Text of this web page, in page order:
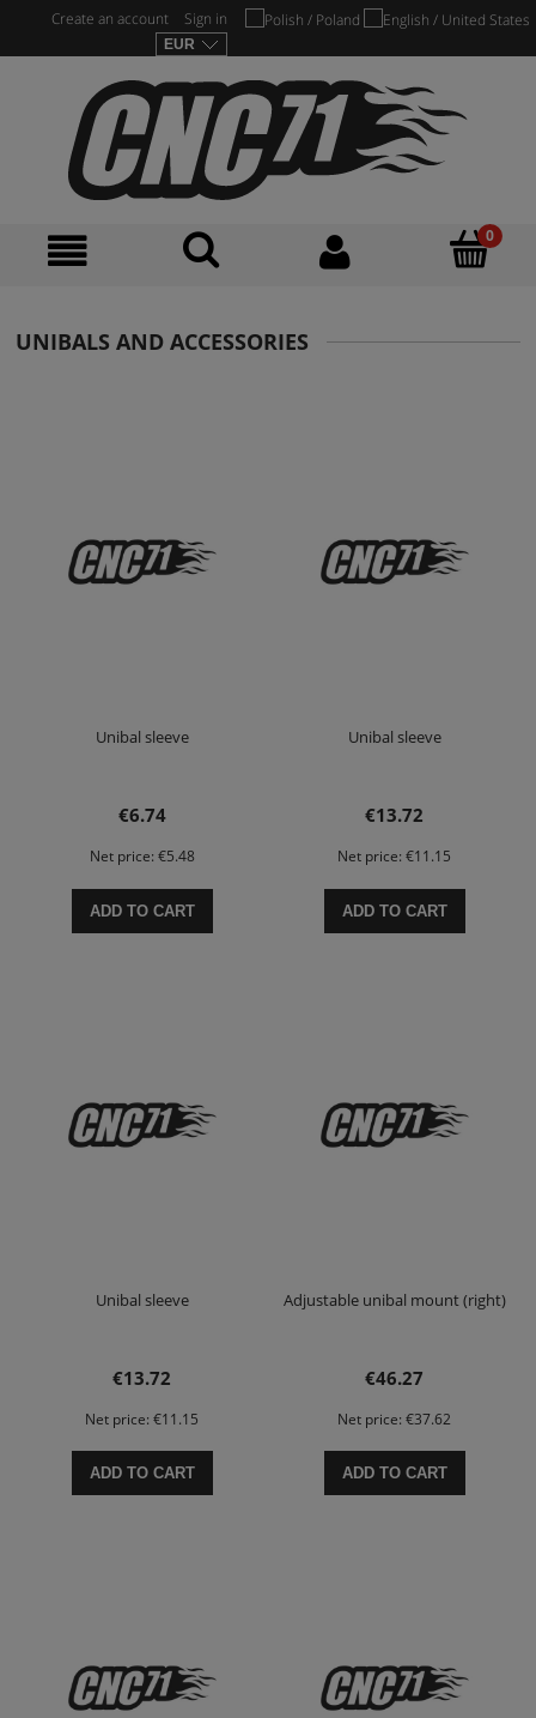
Create an account Sign in
UNIBALS AND ACCESSORIES
Unibal sleeve
€6.74
Net price: €5.48
ADD TO CART
Unibal sleeve
€13.72
Net price: €11.15
ADD TO CART
Unibal sleeve
€13.72
Net price: €11.15
ADD TO CART
Adjustable unibal mount (right)
€46.27
Net price: €37.62
ADD TO CART